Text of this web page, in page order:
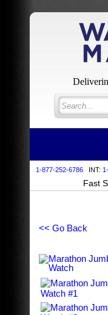
1-877-252-6786 INT:
Fast
<< Go Back